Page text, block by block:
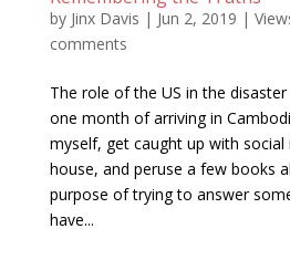
by Jinx Davis | Jun 2, 2019 |
comments
The role of the US in the
one month of arriving in
myself, get caught up with social
house, and peruse a few books
purpose of trying to answer
have...